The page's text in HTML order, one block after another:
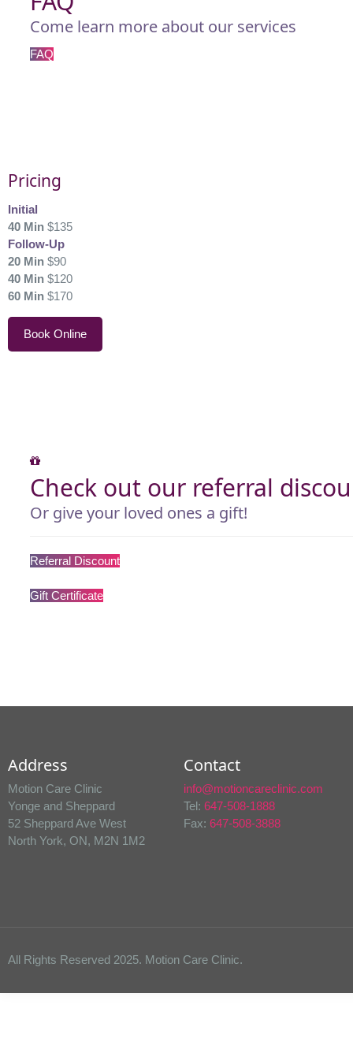
Come learn more about our services
FAQ
Pricing
Initial
40 Min$135
Follow-Up
20 Min$90
40 Min$120
60 Min$170
Book Online
Check out our referral
Or give your loved ones a gift!
Referral Discount
Gift Certificate
Address
Motion Care Clinic
Yonge and Sheppard
52 Sheppard Ave West
North York, ON, M2N 1M2
Contact
info@motioncareclinic.com
Tel: 647-508-1888
Fax: 647-508-3888
All Rights Reserved 2025. Motion Care Clinic.